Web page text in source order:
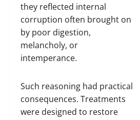
they reflected internal
corruption often brought on
by poor digestion,
melancholy, or
intemperance.
Such reasoning had practical
consequences. Treatments
were designed to restore